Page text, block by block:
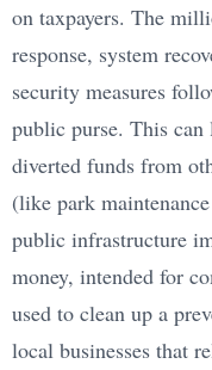
on taxpayers. The
response, system
security measures
public purse. This can
diverted funds from
(like park
public infrastructure
money, intended for
used to clean up a
local businesses that